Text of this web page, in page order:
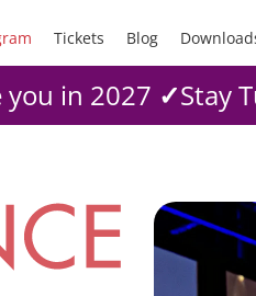
Tickets Blog
you in 2027 ✓Stay